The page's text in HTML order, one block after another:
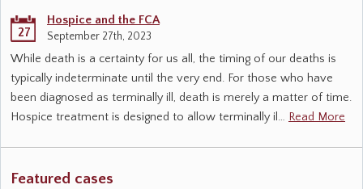
27
Hospice and the FCA
September 27th, 2023
While death is a certainty for us all, the timing of our deaths is
typically indeterminate until the very end. For those who have
been diagnosed as terminally ill, death is merely a matter of time.
Hospice treatment is designed to allow terminally il… Read More
Featured cases